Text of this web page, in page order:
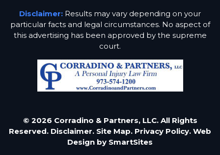
Disclaimer: Results may vary depending on your
particular facts and legal circumstances. No aspect of
this advertising has been approved by the supreme
court.
© 2026 Corradino & Partners, LLC. All Rights
Reserved. Disclaimer. Site Map. Privacy Policy. Web
Design by SmartSites